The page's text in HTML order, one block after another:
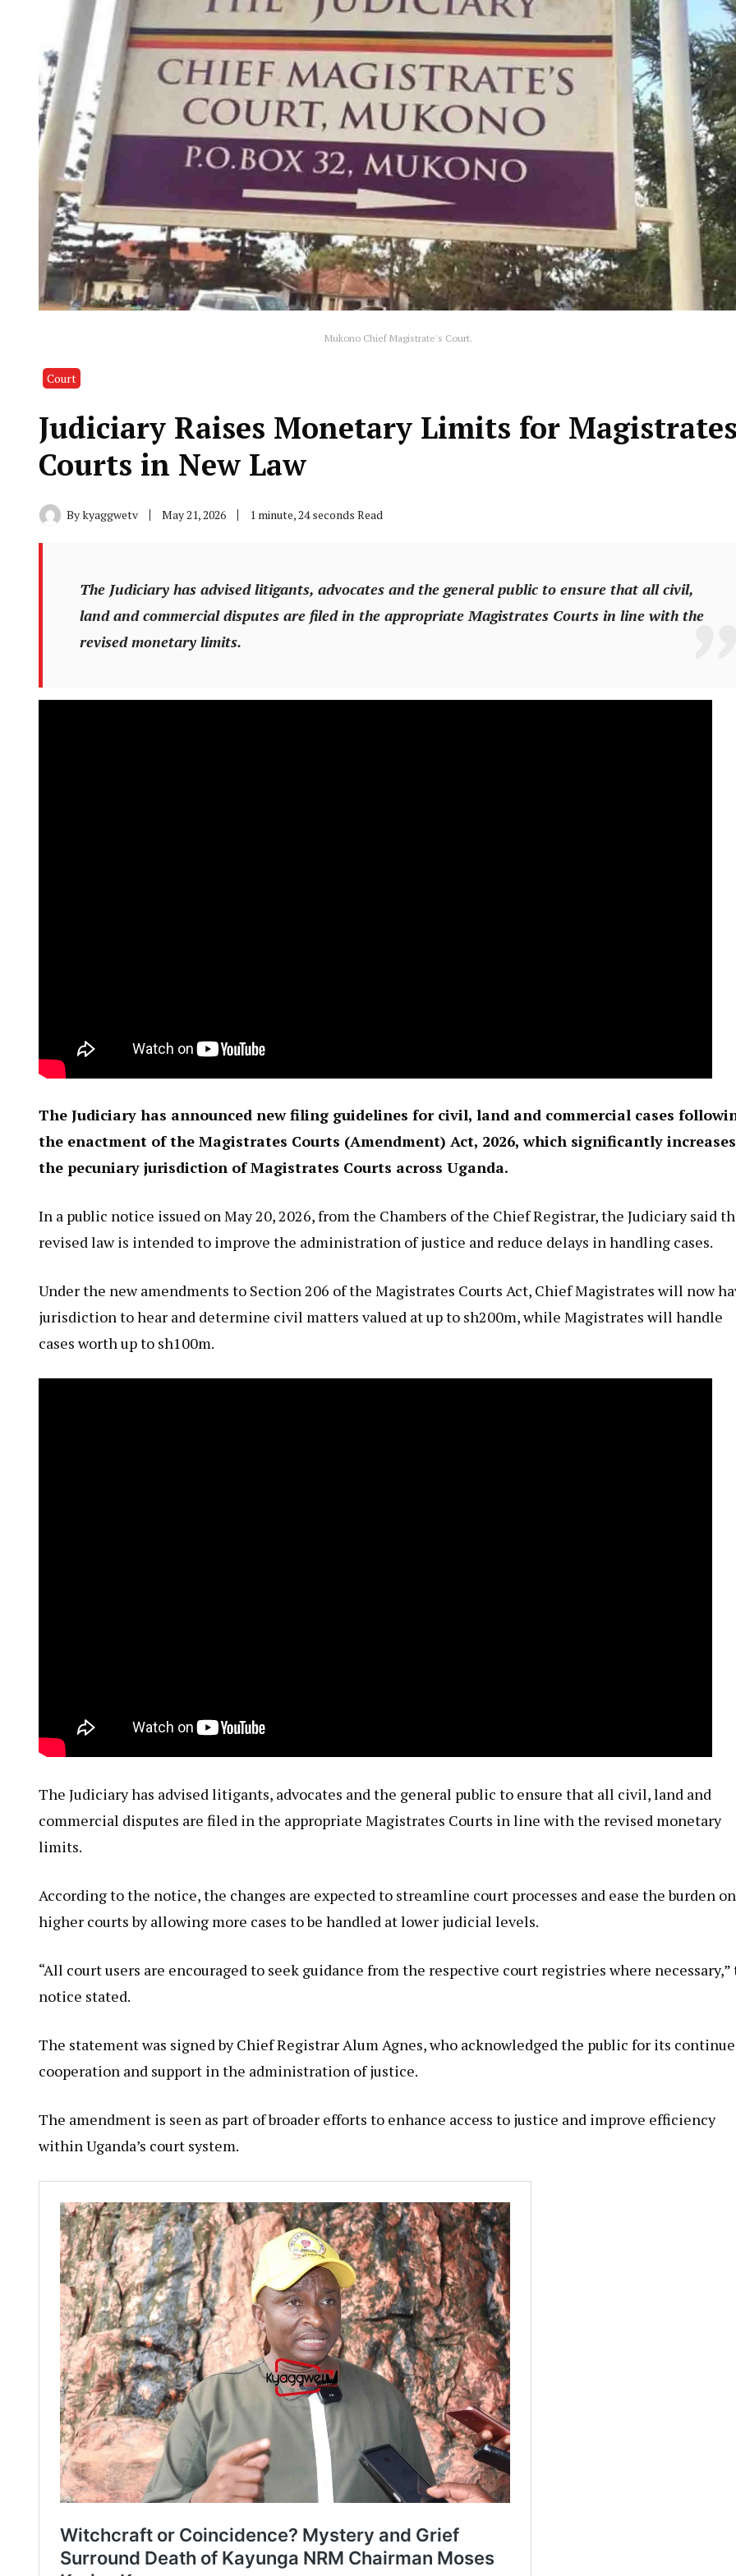
Mukono Chief Magistrate's Court.
Court
Judiciary Raises Monetary Limits for Magistrates
Courts in New Law
Bykyaggwetv May 21, 2026 1 minute, 24 seconds Read
The Judiciary has advised litigants, advocates and the general public to ensure that all civil,
land and commercial disputes are filed in the appropriate Magistrates Courts in line with the
revised monetary limits.
The Judiciary has announced new filing guidelines for civil, land and commercial cases
the enactment of the Magistrates Courts (Amendment) Act, 2026, which significantly increases
the pecuniary jurisdiction of Magistrates Courts across Uganda.
In a public notice issued on May 20, 2026, from the Chambers of the Chief Registrar, the Judiciary said
revised law is intended to improve the administration of justice and reduce delays in handling cases.
Under the new amendments to Section 206 of the Magistrates Courts Act, Chief Magistrates will now
jurisdiction to hear and determine civil matters valued at up to sh200m, while Magistrates will handle
cases worth up to sh100m.
The Judiciary has advised litigants, advocates and the general public to ensure that all civil, land and
commercial disputes are filed in the appropriate Magistrates Courts in line with the revised monetary
limits.
According to the notice, the changes are expected to streamline court processes and ease the burden on
higher courts by allowing more cases to be handled at lower judicial levels.
“All court users are encouraged to seek guidance from the respective court registries where necessary,”
notice stated.
The statement was signed by Chief Registrar Alum Agnes, who acknowledged the public for its
cooperation and support in the administration of justice.
The amendment is seen as part of broader efforts to enhance access to justice and improve efficiency
within Uganda’s court system.